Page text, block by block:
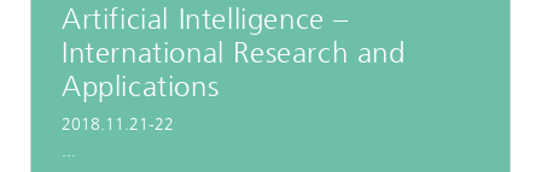
Artificial Intelligence –
International Research and
Applications
2018.11.21-22
...